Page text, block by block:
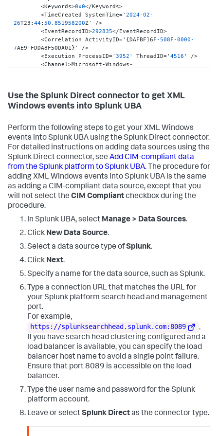
            "net45" = Join-Path $libDir
"net45\YamlDotNet.dll";
            "net35" = Join-Path $libDir
"net35\YamlDotNet.dll";
            }
            if ($PSVersionTable.Keys -contains
"PSEdition") {
            if ($PSVersionTable.PSEdition -eq "Core") {
ge 4) {
            return
            return
[Reflection.Assembly]::LoadFrom($assemblies["net35"])
            }
            } else { # Powershell 4.0 and lower do not
know "PSEdition" yet
            return
[Reflection.Assembly]::LoadFrom($assemblies["net35"])
            }
            }
</Data >
<
<Data Name='Path'>
yaml\0.4.7\Load-Assemblies2.ps1</Data>
</Event>
        <Keywords>
0x0</Keywords>
        <TimeCreated SystemTime='
2024-02-
26T23 :44:50.851958200Z' />
        <EventRecordID>
292835</EventRecordID>
        <Correlation ActivityID='
{DAFBF16F-508F-0000-
7AE9-FDDA8F50DA01} ' />
        <Execution ProcessID='
3952 ' ThreadID='4516 ' />
        <Channel>Microsoft-Windows-
888644006-1318033084 -1105' />
    </System>
Informational
            Host Name = ConsoleHost
            Host Version =
5.1.14393.2879
            Host ID =
39c09746-0947-4b3f-9023-
2380134 ce111
            Host Application = powershell
            Engine Version =
5.1 .14393.2879
            Runspace ID =
3377c49c-5d4a -454c-853 f-
98 d4a720dc5e
            Command Type = Cmdlet
            Script Name =
master\Privesc\PowerUp.ps1
            Sequence Number =
            User = ATTACKRANGE\poweru
            Connected User =
            Shell ID = Microsoft.PowerShell
</Data>
        <Data Name='UserData'></Data>
        <Data Name='Payload'>CommandInvocation(Add-
Type) :
"Add-Type"
            ParameterBinding(Add-Type)
:
name="AssemblyName" ; value="System.Core"
</Data>
</Event>
Use the Splunk Direct connector to get XML
Windows events into Splunk UBA
Perform the following steps to get your XML Windows
events into Splunk UBA using the Splunk Direct connector.
For detailed instructions on adding data sources using the
Splunk Direct connector, see Add CIM-compliant data
from the Splunk platform to Splunk UBA. The procedure for
adding XML Windows events into Splunk UBA is the same
as adding a CIM-compliant data source, except that you
will not select the CIM Compliantcheckbox during the
procedure.
In Splunk UBA, select Manage > Data Sources.
Click New Data Source.
Select a data source type ofSplunk.
Click Next.
Specify a name for the data source, such as Splunk.
Type a connection URL that matches the URL for
your Splunk platform search head and management
port.
For example,
https://splunksearchhead.splunk.com:8089
.
If you have search head clustering configured and a
load balancer is available, you can specify the load
balancer host name to avoid a single point failure.
Ensure that port 8089 is accessible on the load
balancer.
Type the user name and password for the Splunk
platform account.
Leave or selectSplunk Directas the connector type.